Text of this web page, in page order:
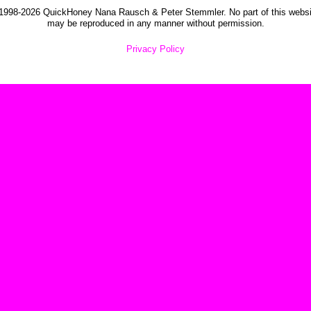
2026 QuickHoney Nana Rausch & Peter Stemmler. No part of this
may be reproduced in any manner without permission.
Privacy Policy